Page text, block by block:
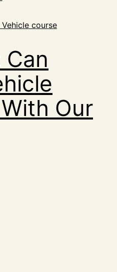
course
Can
Our